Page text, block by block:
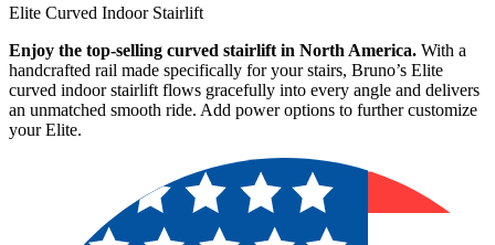
Elite Curved Indoor Stairlift
Enjoy the top-selling curved stairlift in North America. With a
handcrafted rail made specifically for your stairs, Bruno’s Elite
curved indoor stairlift flows gracefully into every angle and delivers
an unmatched smooth ride. Add power options to further customize
your Elite.